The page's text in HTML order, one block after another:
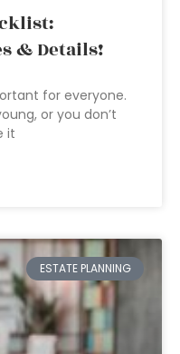
& Details!
for everyone.
or you don’t
it
ESTATE PLANNING